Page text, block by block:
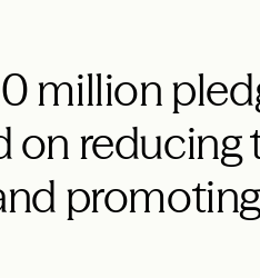
million
on reducing